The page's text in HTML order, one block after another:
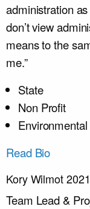
administration
don’t view
means to the
me.”
State
Non Profit
Read Bio
Kory Wilmot 2021
Team Lead &